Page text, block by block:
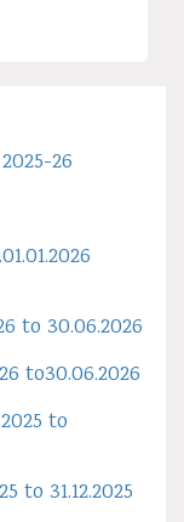
26
to 30.06.2026
to30.06.2026
to
to 31.12.2025